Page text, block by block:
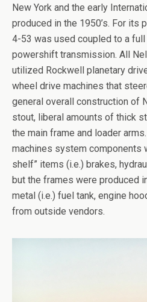
New York and the early
produced in the 1950’s. For its
4-53 was used coupled to a
powershift transmission. All
utilized Rockwell planetary
wheel drive machines that
general overall construction of
stout, liberal amounts of thick
the main frame and loader
machines system components
shelf” items (i.e.) brakes,
but the frames were produced
metal (i.e.) fuel tank, engine
from outside vendors.